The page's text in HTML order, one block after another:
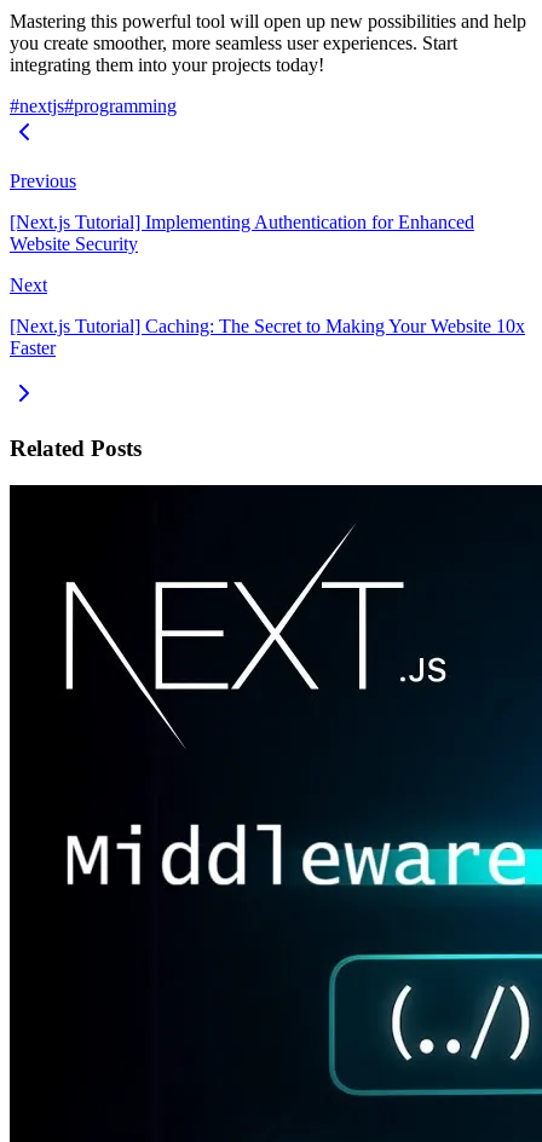
Mastering this powerful tool will open up new possibilities and help
you create smoother, more seamless user experiences. Start
integrating them into your projects today!
#nextjs#programming
Previous
[Next.js Tutorial] Implementing Authentication for Enhanced
Website Security
Next
[Next.js Tutorial] Caching: The Secret to Making Your Website 10x
Faster
Related Posts